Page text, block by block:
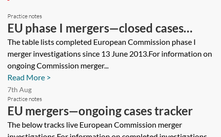
Practice notes
EU phase I mergers—closed cases
tracker
The table lists completed European Commission phase I
merger investigations since 13 June 2013.For information on
ongoing Commission merger...
Read More >
7th Aug
Practice notes
EU mergers—ongoing cases tracker
The below tracks live European Commission merger